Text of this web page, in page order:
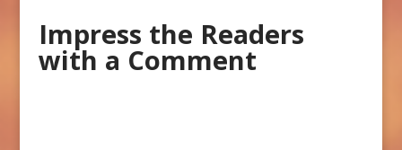
Impress the Readers
with a Comment